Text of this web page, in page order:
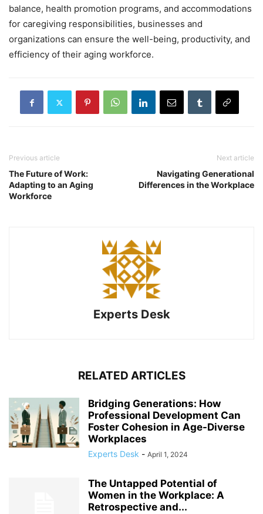
balance, health promotion programs, and accommodations
for caregiving responsibilities, businesses and
organizations can ensure the well-being, productivity, and
efficiency of their aging workforce.
Previous article
The Future of Work:
Adapting to an Aging
Workforce
Next article
Navigating Generational
Differences in the Workplace
Experts Desk
RELATED ARTICLES
Bridging Generations: How
Professional Development Can
Foster Cohesion in Age-Diverse
Workplaces
Experts Desk - April 1, 2024
The Untapped Potential of
Women in the Workplace: A
Retrospective and...